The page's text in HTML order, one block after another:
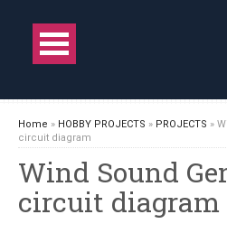
Home » HOBBY PROJECTS » PROJECTS »
circuit diagram
Wind Sound
circuit diagram